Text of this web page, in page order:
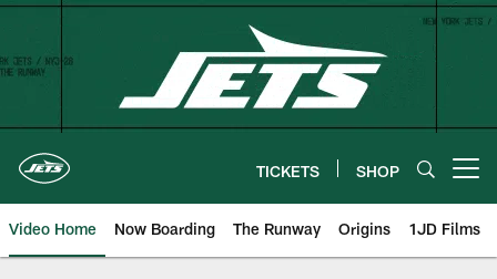
Skip
content
TICKETS SHOP
Video Home Now Boarding The Runway Origins 1JD Films